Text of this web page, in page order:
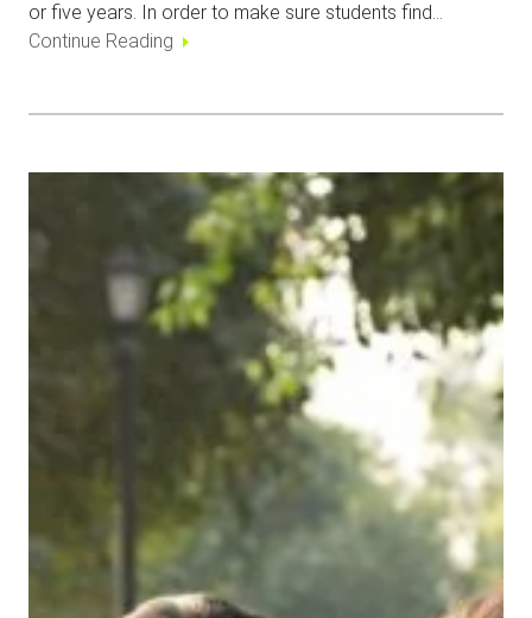
or five years. In order to make sure students find…
Continue Reading